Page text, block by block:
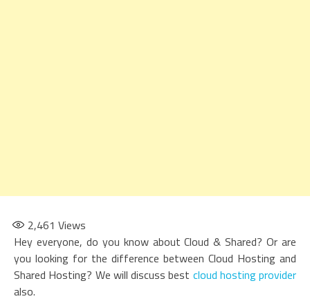
2,461 Views
Hey everyone, do you know about Cloud & Shared? Or are
you looking for the difference between Cloud Hosting and
Shared Hosting? We will discuss best cloud hosting provider
also.